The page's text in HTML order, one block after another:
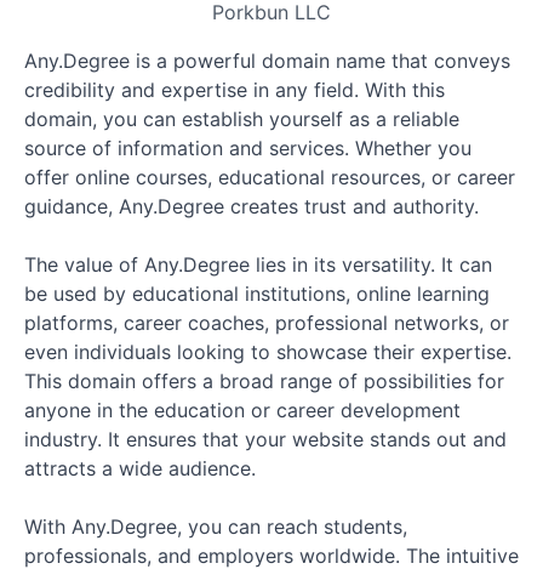
Porkbun LLC
Any.Degree is a powerful domain name that conveys
credibility and expertise in any field. With this
domain, you can establish yourself as a reliable
source of information and services. Whether you
offer online courses, educational resources, or career
guidance, Any.Degree creates trust and authority.
The value of Any.Degree lies in its versatility. It can
be used by educational institutions, online learning
platforms, career coaches, professional networks, or
even individuals looking to showcase their expertise.
This domain offers a broad range of possibilities for
anyone in the education or career development
industry. It ensures that your website stands out and
attracts a wide audience.
With Any.Degree, you can reach students,
professionals, and employers worldwide. The intuitive